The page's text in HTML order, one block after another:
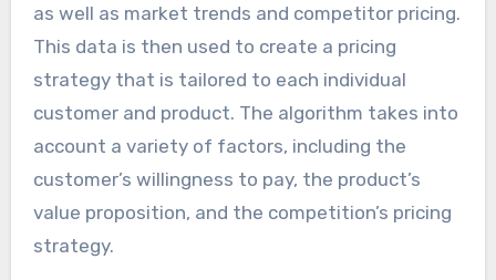
as well as market trends and competitor pricing.
This data is then used to create a pricing
strategy that is tailored to each individual
customer and product. The algorithm takes into
account a variety of factors, including the
customer’s willingness to pay, the product’s
value proposition, and the competition’s pricing
strategy.